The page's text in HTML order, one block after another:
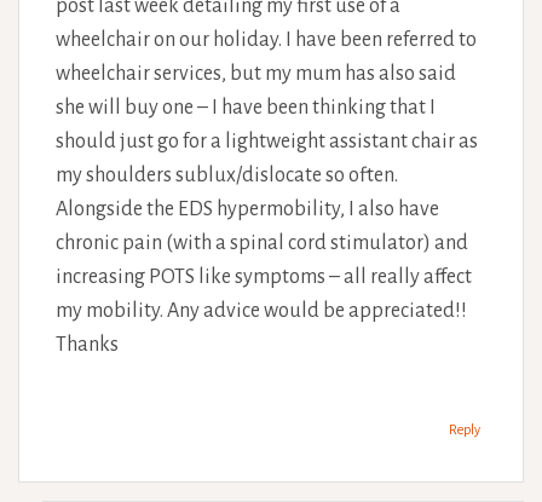
post last week detailing my first use of a
wheelchair on our holiday. I have been referred to
wheelchair services, but my mum has also said
she will buy one – I have been thinking that I
should just go for a lightweight assistant chair as
my shoulders sublux/dislocate so often.
Alongside the EDS hypermobility, I also have
chronic pain (with a spinal cord stimulator) and
increasing POTS like symptoms – all really affect
my mobility. Any advice would be appreciated!!
Thanks
Reply